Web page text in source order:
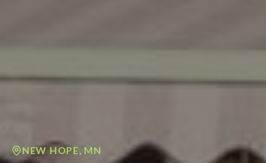
NEW HOPE, MN